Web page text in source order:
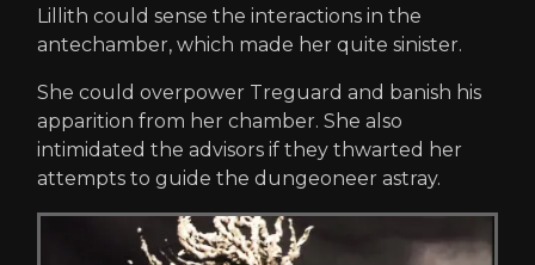
Lillith could sense the interactions in the
antechamber, which made her quite sinister.
She could overpower Treguard and banish his
apparition from her chamber. She also
intimidated the advisors if they thwarted her
attempts to guide the dungeoneer astray.